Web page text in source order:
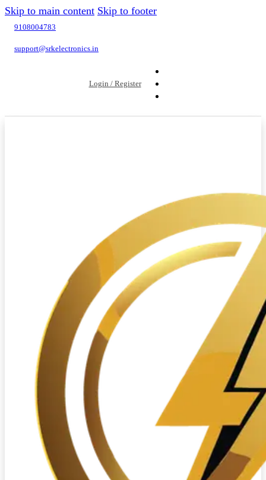
Skip to main content Skip to footer
9108004783
support@srkelectronics.in
Login / Register